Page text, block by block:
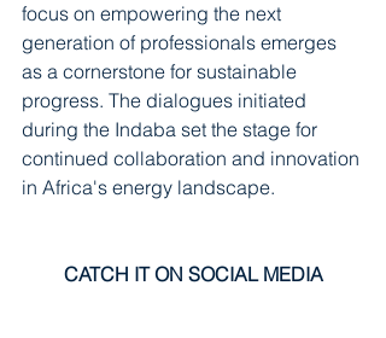
focus on empowering the next
generation of professionals emerges
as a cornerstone for sustainable
progress. The dialogues initiated
during the Indaba set the stage for
continued collaboration and innovation
in Africa's energy landscape.
CATCH IT ON SOCIAL MEDIA